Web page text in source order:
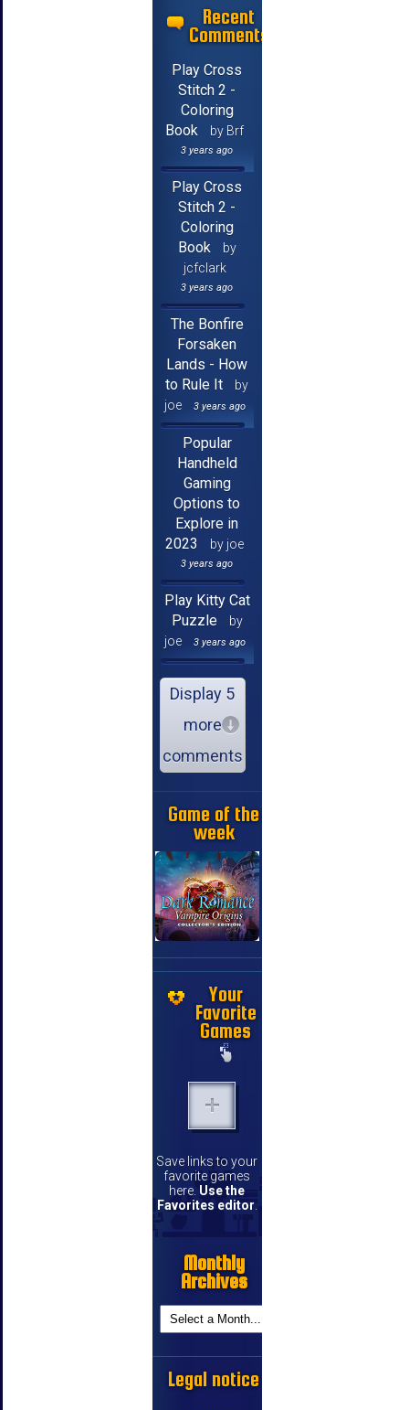
Recent
Comments
Play Cross
Stitch 2 -
Coloring
Book
by Brf
3 years ago
Play Cross
Stitch 2 -
Coloring
Book
by
jcfclark
3 years ago
The Bonfire
Forsaken
Lands - How
to Rule It
by
joe
3 years ago
Popular
Handheld
Gaming
Options to
Explore in
2023
by joe
3 years ago
Play Kitty Cat
Puzzle
by
joe
3 years ago
Display 5
more
comments
Game of the
week
Your
Favorite
Games
Save links to your
favorite games
here. Use the
Favorites editor
Monthly
Archives
Legal notice